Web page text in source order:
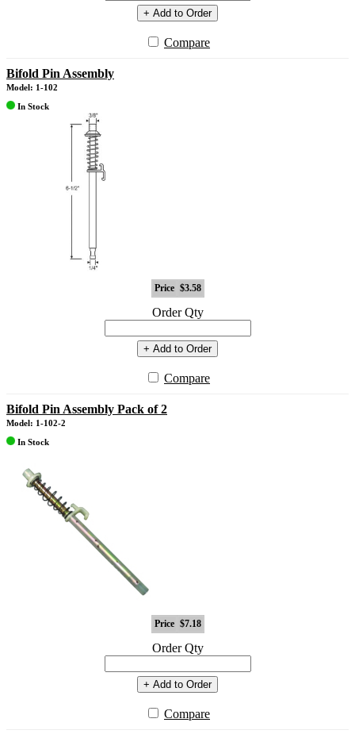
+ Add to Order
Compare
Bifold Pin Assembly
Model: 1-102
In Stock
Price $3.58
Order Qty
+ Add to Order
Compare
Bifold Pin Assembly Pack of 2
Model: 1-102-2
In Stock
Price $7.18
Order Qty
+ Add to Order
Compare